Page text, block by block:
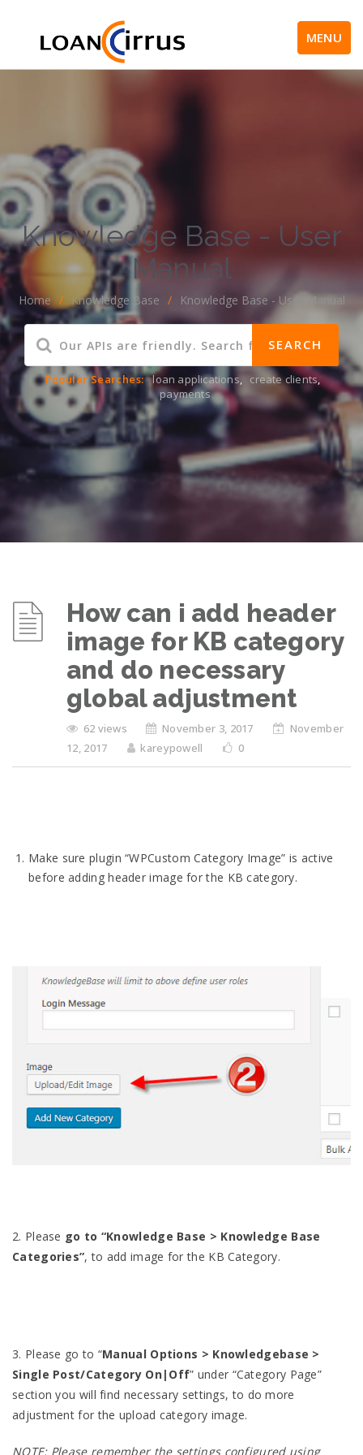
MENU
Knowledge Base - User
Manual
Home / Knowledge Base / Knowledge Base - User Manual
Popular Searches: loan applications, create clients,
payments
How can i add header
image for KB category
and do necessary
global adjustment
62 views November 3, 2017
November
12, 2017
kareypowell 0
Make sure plugin “WPCustom Category Image” is active
before adding header image for the KB category.
2. Please go to “Knowledge Base > Knowledge Base
Categories”, to add image for the KB Category.
3. Please go to “Manual Options > Knowledgebase >
Single Post/Category On|Off” under “Category Page”
section you will find necessary settings, to do more
adjustment for the upload category image.
NOTE: Please remember the settings configured using